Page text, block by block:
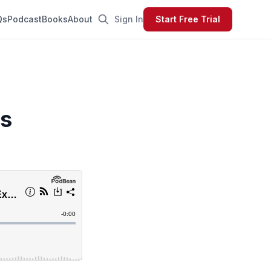
PodcastBooksAbout Sign In Start Free Trial